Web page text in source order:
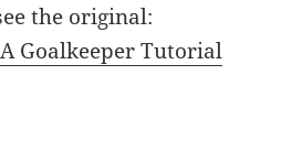
the original:
A Goalkeeper Tutorial